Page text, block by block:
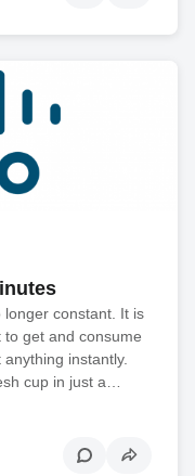
constant. It is
get and consume
instantly.
cup in just a…